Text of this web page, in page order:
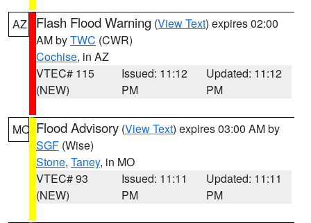
AZ Flash Flood Warning (View Text) expires 02:00
AM byTWC (CWR)
Cochise, in AZ
VTEC# 115
(NEW)
Issued: 11:12
PM
Updated: 11:12
PM
MO Flood Advisory (View Text) expires 03:00 AM by
SGF (Wise)
Stone, Taney, in MO
VTEC# 93
(NEW)
Issued: 11:11
PM
Updated: 11:11
PM